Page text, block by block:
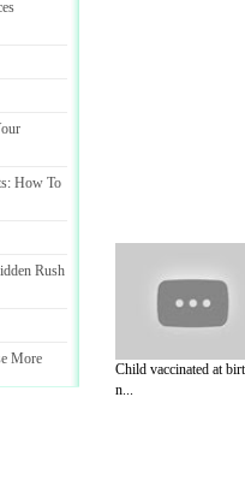
: How To
Rush
More
Child vaccinated at
n...